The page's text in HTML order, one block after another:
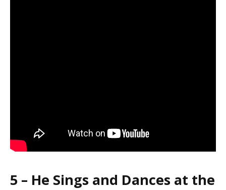
5 – He Sings and Dances at the